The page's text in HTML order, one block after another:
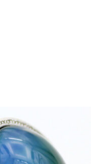
has